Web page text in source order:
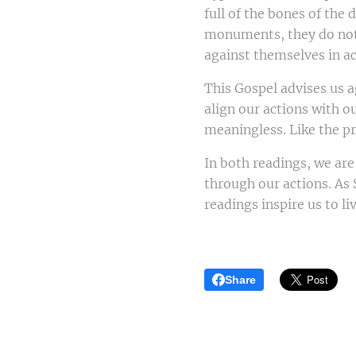
full of the bones of the
monuments, they do
against themselves in
This Gospel advises
align our actions with
meaningless. Like the
In both readings, we
through our actions. As
readings inspire us to
Share